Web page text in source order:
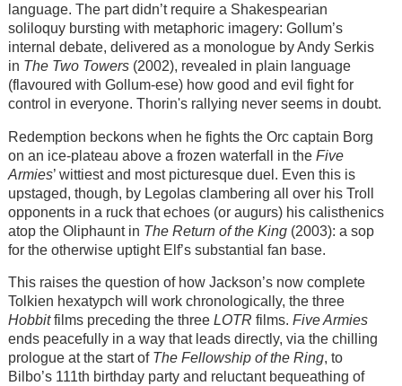
language. The part didn’t require a Shakespearian
soliloquy bursting with metaphoric imagery: Gollum’s
internal debate, delivered as a monologue by Andy Serkis
in The Two Towers(2002), revealed in plain language
(flavoured with Gollum-ese) how good and evil fight for
control in everyone. Thorin's rallying never seems in doubt.
Redemption beckons when he fights the Orc captain Borg
on an ice-plateau above a frozen waterfall in the Five
Armies’ wittiest and most picturesque duel. Even this is
upstaged, though, by Legolas clambering all over his Troll
opponents in a ruck that echoes (or augurs) his calisthenics
atop the Oliphaunt in The Return of the King(2003): a sop
for the otherwise uptight Elf’s substantial fan base.
This raises the question of how Jackson’s now complete
Tolkien hexatypch will work chronologically, the three
Hobbitfilms preceding the three LOTR films. Five Armies
ends peacefully in a way that leads directly, via the chilling
prologue at the start of The Fellowship of the Ring, to
Bilbo’s 111th birthday party and reluctant bequeathing of